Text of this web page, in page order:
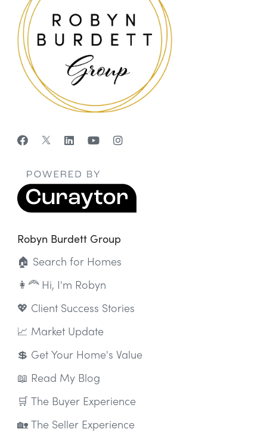
Robyn Burdett Group
🏠 Search for Homes
👩‍🦰 Hi, I'm Robyn
💖 Client Success Stories
📈 Market Update
💲 Get Your Home's Value
📖 Read My Blog
🛒 The Buyer Experience
🏡 The Seller Experience